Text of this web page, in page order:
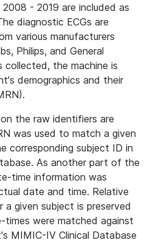
- 2019 are included as
diagnostic ECGs are
various manufacturers
Philips, and General
collected, the machine is
demographics and their
the raw identifiers are
was used to match a given
corresponding subject ID in
As another part of the
time information was
date and time. Relative
given subject is preserved
were matched against
MIMIC-IV Clinical Database